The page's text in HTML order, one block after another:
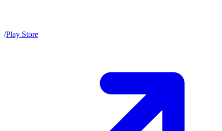
/Play Store